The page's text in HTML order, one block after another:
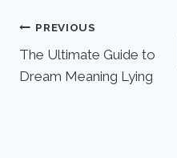
Post
navigation
PREVIOUS
The Ultimate Guide to
Dream Meaning Lying